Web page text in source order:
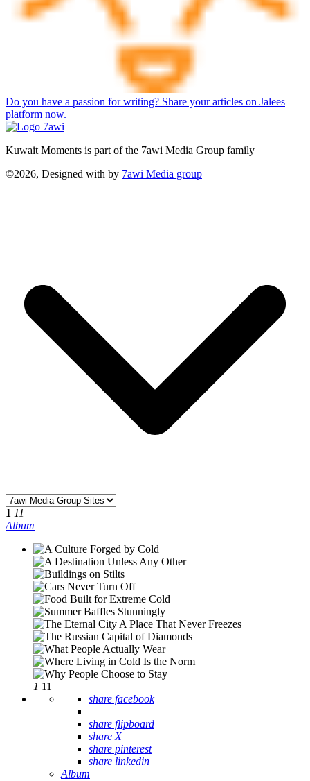
Do you have a passion for writing? Share your articles on Jalees
platform now.
Kuwait Moments is part of the 7awi Media Group family
©2026, Designed with by 7awi Media group
1 11
Album
1 11
share facebook
share flipboard
share X
share pinterest
share linkedin
Album